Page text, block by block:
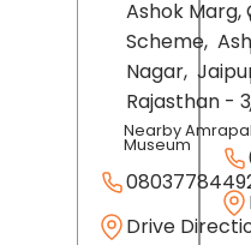
Ashok Marg,
Scheme,
Nagar,
Rajasthan -
Nearby
Museum
Drive